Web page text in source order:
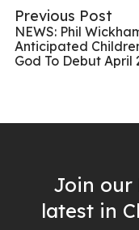
Previous Post
NEWS: Phil
Anticipated
God To Debut April
Join our
latest in